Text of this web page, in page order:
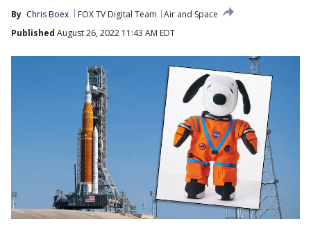
By Chris Boex FOX TV Digital Team
Air and Space
Published August 26, 2022 11:43 AM EDT